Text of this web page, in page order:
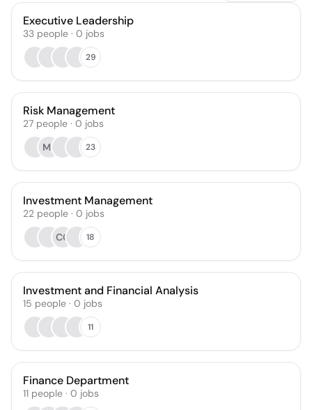
Executive Leadership
33 people · 0 jobs
29
Risk Management
27 people · 0 jobs
MJ
23
Investment Management
22 people · 0 jobs
CG
18
Investment and Financial Analysis
15 people · 0 jobs
11
Finance Department
11 people · 0 jobs